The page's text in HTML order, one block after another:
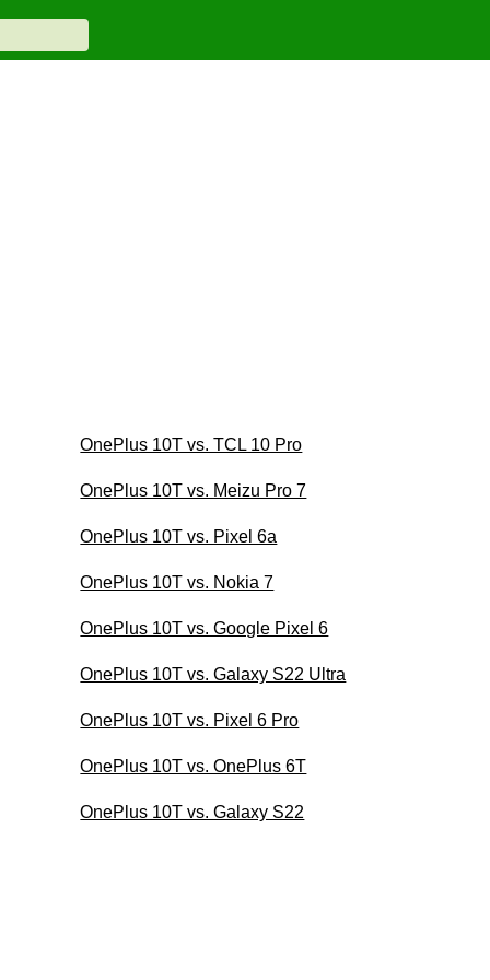
OnePlus 10T vs. TCL 10 Pro
OnePlus 10T vs. Meizu Pro 7
OnePlus 10T vs. Pixel 6a
OnePlus 10T vs. Nokia 7
OnePlus 10T vs. Google Pixel 6
OnePlus 10T vs. Galaxy S22 Ultra
OnePlus 10T vs. Pixel 6 Pro
OnePlus 10T vs. OnePlus 6T
OnePlus 10T vs. Galaxy S22